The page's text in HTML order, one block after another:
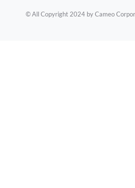
© All Copyright 2024 by Cameo